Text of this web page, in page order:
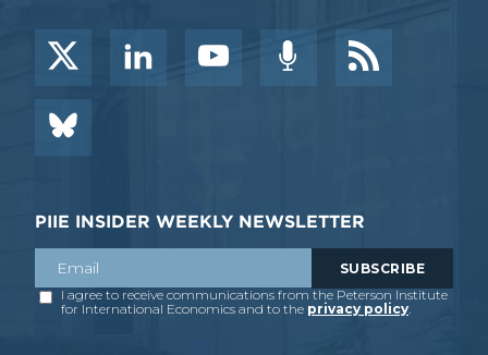
PIIE INSIDER WEEKLY NEWSLETTER